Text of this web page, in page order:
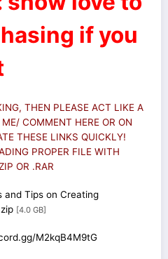
if you
THEN PLEASE ACT LIKE A
COMMENT HERE OR ON
THESE LINKS QUICKLY!
PROPER FILE WITH
OR .RAR
and Tips on Creating
[4.0 GB]
M2kqB4M9tG